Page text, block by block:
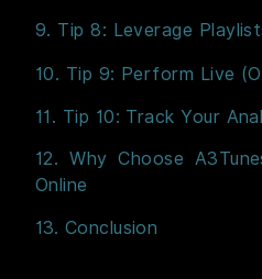
9. Tip 8: Leverage
10. Tip 9: Perform Live
11. Tip 10: Track Your
12. Why Choose
Online
13. Conclusion